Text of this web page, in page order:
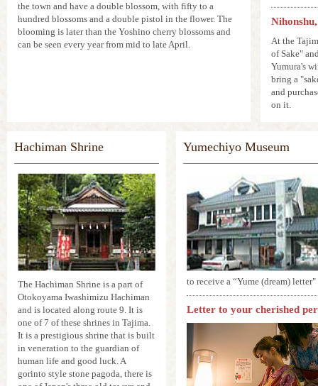
the town and have a double blossom, with fifty to a
hundred blossoms and a double pistol in the flower. The
blooming is later than the Yoshino cherry blossoms and
can be seen every year from mid to late April.
At the
of Sake"
Yumura's
bring a
and
on it.
Hachiman Shrine
The Hachiman Shrine is a part of
Otokoyama Iwashimizu Hachiman
and is located along route 9. It is
one of 7 of these shrines in Tajima.
It is a prestigious shrine that is built
in veneration to the guardian of
human life and good luck. A
gorinto style stone pagoda, there is
Yumechiyo Museum
to receive a “Yume (dream) letter"
Letter to your cherished